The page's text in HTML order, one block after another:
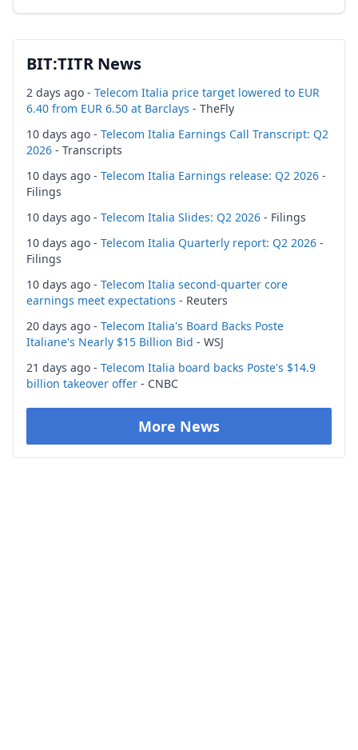
BIT:TITR News
2 days ago - Telecom Italia price target lowered to EUR
6.40 from EUR 6.50 at Barclays - TheFly
10 days ago - Telecom Italia Earnings Call Transcript: Q2
2026 - Transcripts
10 days ago - Telecom Italia Earnings release: Q2 2026 -
Filings
10 days ago - Telecom Italia Slides: Q2 2026 - Filings
10 days ago - Telecom Italia Quarterly report: Q2 2026 -
Filings
10 days ago - Telecom Italia second-quarter core
earnings meet expectations - Reuters
20 days ago - Telecom Italia's Board Backs Poste
Italiane's Nearly $15 Billion Bid - WSJ
21 days ago - Telecom Italia board backs Poste's $14.9
billion takeover offer - CNBC
More News